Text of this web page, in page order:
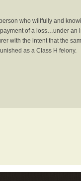
who willfully and
of a loss…under an
with the intent that the
as a Class H felony.